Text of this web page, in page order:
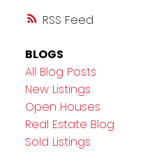
RSS
BLOGS
All Blog Posts
New Listings
Open Houses
Real Estate Blog
Sold Listings